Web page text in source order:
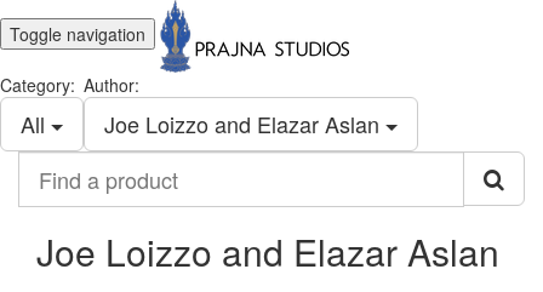
Toggle navigation
Category:
All
Author:
Joe Loizzo and Elazar Aslan
product
Joe Loizzo and Elazar Aslan